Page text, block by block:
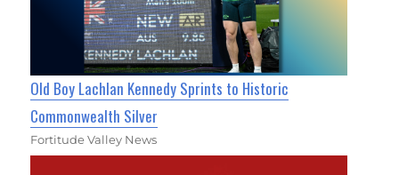
Old Boy Lachlan Kennedy Sprints to Historic
Commonwealth Silver
Fortitude Valley News